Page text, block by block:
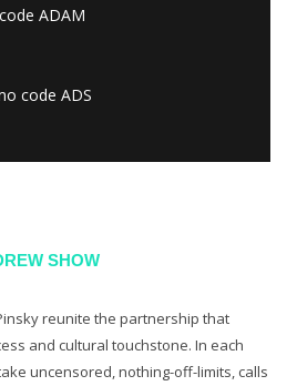
ADAM
code ADS
SHOW
reunite the partnership that
and cultural touchstone. In each
uncensored, nothing-off-limits, calls